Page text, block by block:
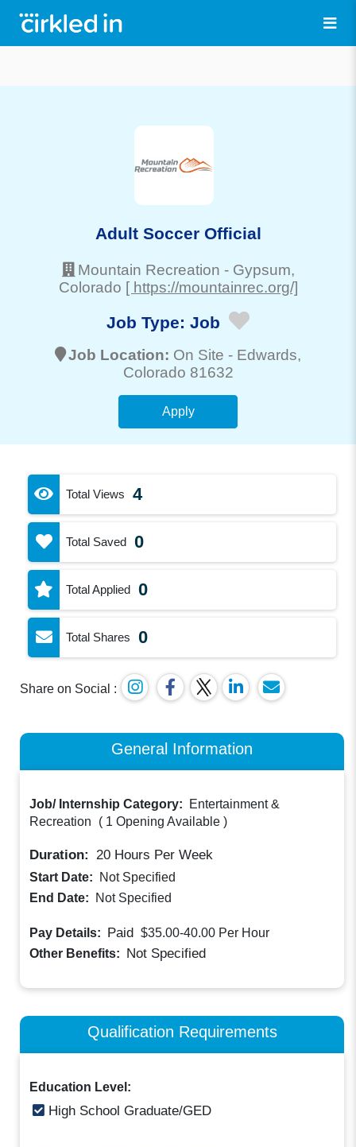
Adult Soccer Official
Mountain Recreation - Gypsum,
Colorado [ https://mountainrec.org/]
Job Type: Job
Job Location: On Site - Edwards,
Colorado 81632
Apply
Total Views 4
Total Saved 0
Total Applied 0
Total Shares 0
Share on Social :
General Information
Job/ Internship Category:
Entertainment &
Recreation
( 1 Opening Available )
Duration: 20 Hours Per Week
Start Date:
Not Specified
End Date:
Not Specified
Pay Details: Paid $35.00-40.00 Per Hour
Other Benefits: Not Specified
Qualification Requirements
Education Level:
High School Graduate/GED